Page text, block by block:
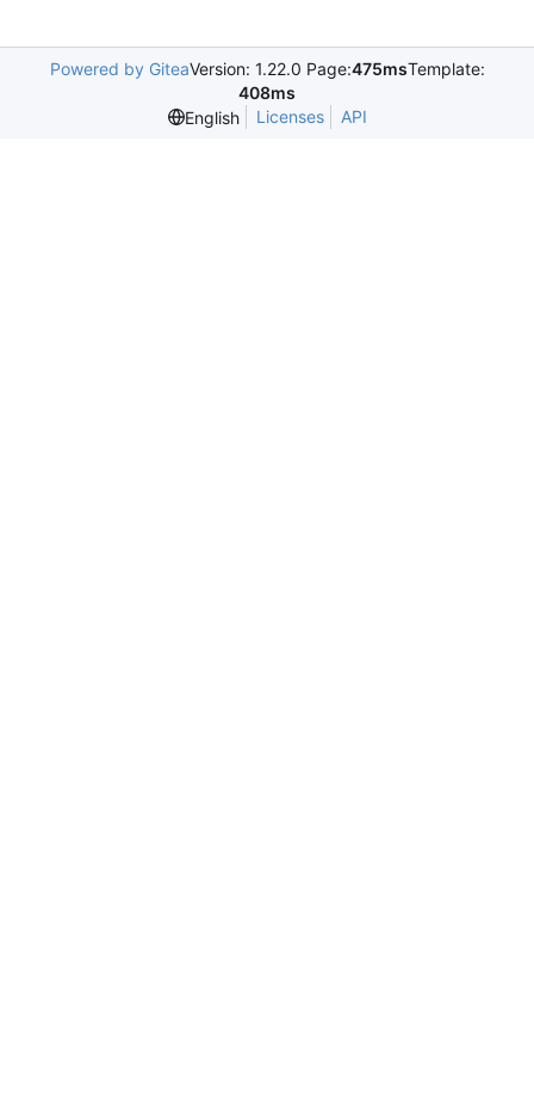
Powered by GiteaVersion: 1.22.0 Page:475msTemplate:
408ms
English
Licenses API